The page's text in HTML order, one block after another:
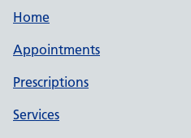
Home
Appointments
Prescriptions
Services